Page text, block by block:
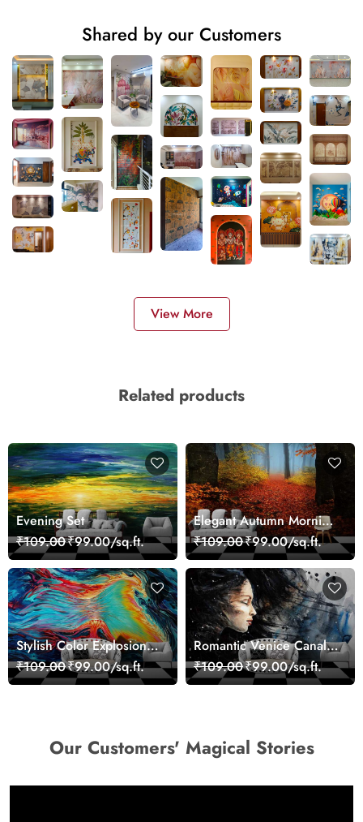
Shared by our Customers
View More
Related products
Evening Set
₹109.00₹99.00/sq.ft.
Elegant Autumn Morning
Nature Scene wallpaper
₹109.00₹99.00/sq.ft.
Stylish Color Explosion
Wall Decor Wallpaper
₹109.00₹99.00/sq.ft.
Romantic Venice Canal
Cityscape View
wallpaper
₹109.00₹99.00/sq.ft.
Our Customers' Magical Stories